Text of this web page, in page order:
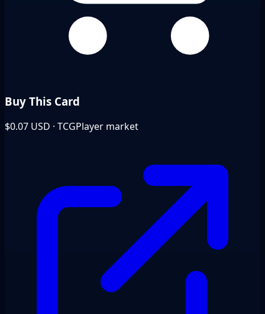
Buy This Card
$0.07 USD · TCGPlayer market